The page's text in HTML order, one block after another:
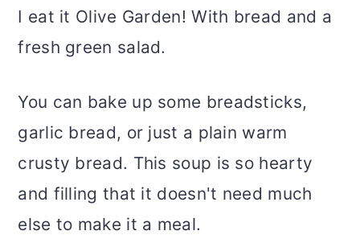
I eat it Olive Garden! With bread and a
fresh green salad.
You can bake up some breadsticks,
garlic bread, or just a plain warm
crusty bread. This soup is so hearty
and filling that it doesn't need much
else to make it a meal.